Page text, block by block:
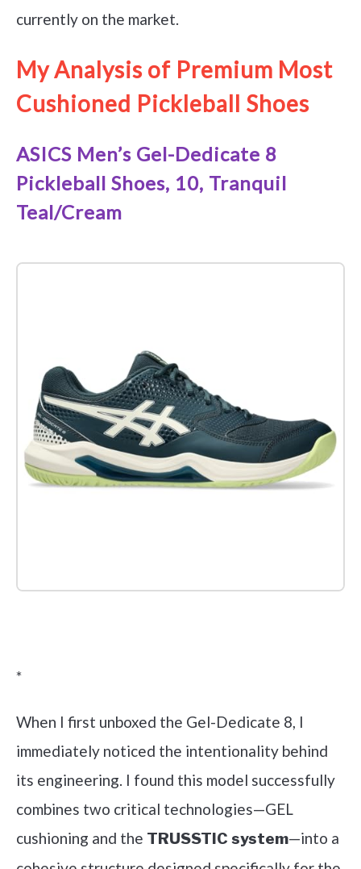
currently on the market.
My Analysis of Premium Most
Cushioned Pickleball Shoes
ASICS Men’s Gel-Dedicate 8
Pickleball Shoes, 10, Tranquil
Teal/Cream
*
When I first unboxed the Gel-Dedicate 8, I
immediately noticed the intentionality behind
its engineering. I found this model successfully
combines two critical technologies—GEL
cushioning and the TRUSSTIC system—into a